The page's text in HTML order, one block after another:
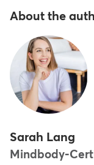
About the
Sarah Lang
Mindbody-